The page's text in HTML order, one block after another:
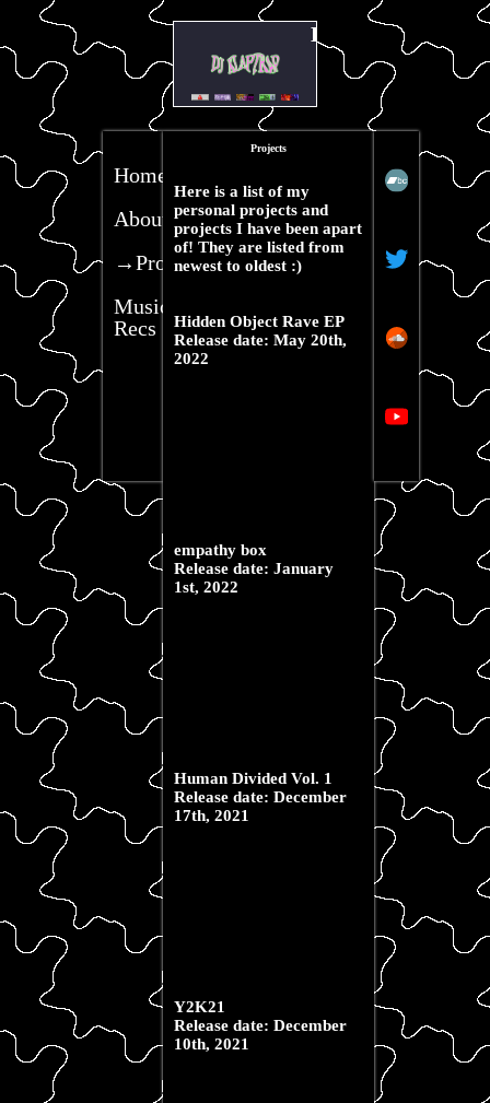
Hello my name is
Home
About
→Projects
Music
Recs
Projects
Here is a list of my
personal projects and
projects I have been apart
of! They are listed from
newest to oldest :)
Hidden Object Rave EP
Release date: May 20th,
2022
empathy box
Release date: January
1st, 2022
Human Divided Vol. 1
Release date: December
17th, 2021
Y2K21
Release date: December
10th, 2021